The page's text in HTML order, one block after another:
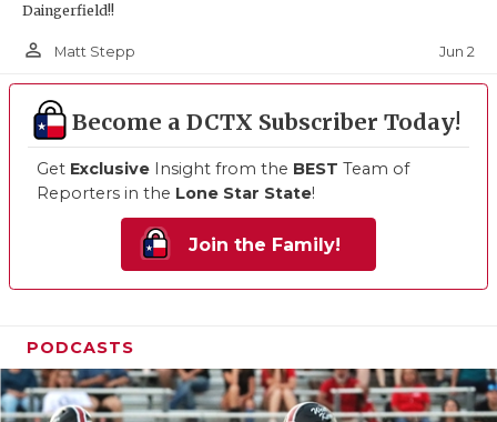
Daingerfield!!
person_outline Matt Stepp Jun 2
Become a DCTX Subscriber Today!
Get Exclusive Insight from the BEST Team of
Reporters in the Lone Star State!
Join the Family!
PODCASTS